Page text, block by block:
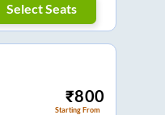
Select Seats
₹800
Starting From